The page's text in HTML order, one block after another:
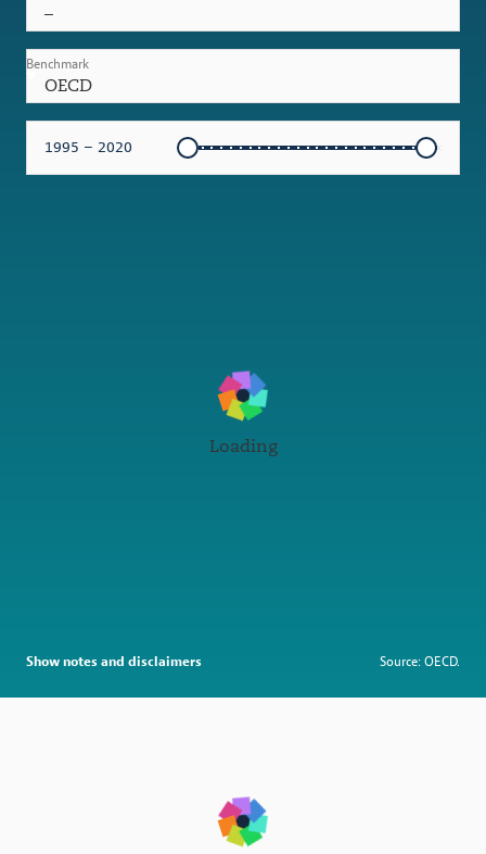
–
OECD
Benchmark
1995 – 2020
Loading
Show notes and disclaimers Source: OECD.